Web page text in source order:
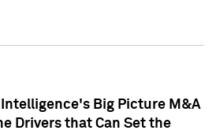
Big Picture M&A
Drivers that Can Set the